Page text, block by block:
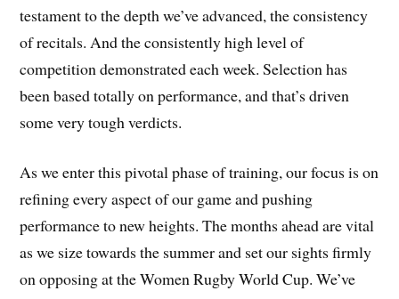
testament to the depth we’ve advanced, the consistency
of recitals. And the consistently high level of
competition demonstrated each week. Selection has
been based totally on performance, and that’s driven
some very tough verdicts.
As we enter this pivotal phase of training, our focus is on
refining every aspect of our game and pushing
performance to new heights. The months ahead are vital
as we size towards the summer and set our sights firmly
on opposing at the Women Rugby World Cup. We’ve